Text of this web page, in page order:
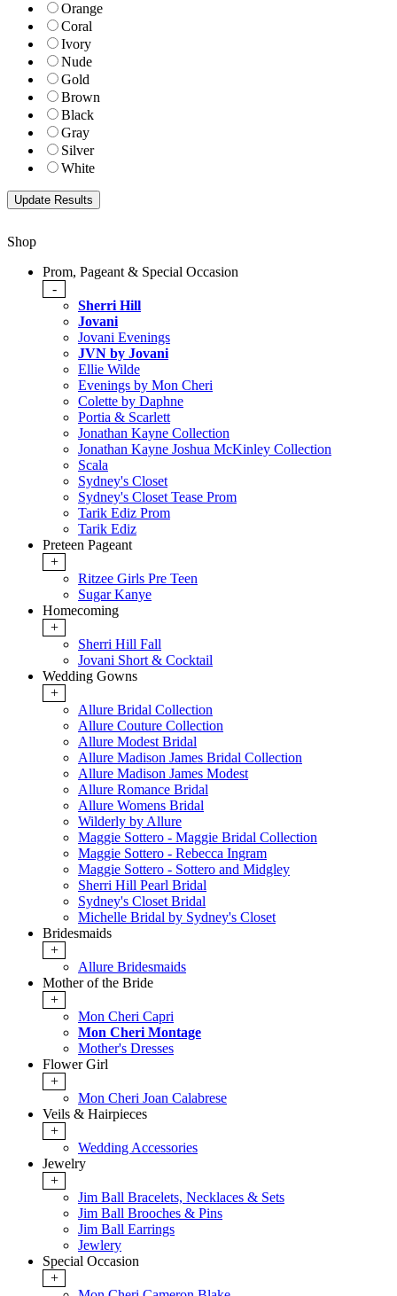
Orange
Coral
Ivory
Nude
Gold
Brown
Black
Gray
Silver
White
Shop
Prom, Pageant & Special Occasion
-
Sherri Hill
Jovani
Jovani Evenings
JVN by Jovani
Ellie Wilde
Evenings by Mon Cheri
Colette by Daphne
Portia & Scarlett
Jonathan Kayne Collection
Jonathan Kayne Joshua McKinley Collection
Scala
Sydney's Closet
Sydney's Closet Tease Prom
Tarik Ediz Prom
Tarik Ediz
Preteen Pageant
+
Ritzee Girls Pre Teen
Sugar Kanye
Homecoming
+
Sherri Hill Fall
Jovani Short & Cocktail
Wedding Gowns
+
Allure Bridal Collection
Allure Couture Collection
Allure Modest Bridal
Allure Madison James Bridal Collection
Allure Madison James Modest
Allure Romance Bridal
Allure Womens Bridal
Wilderly by Allure
Maggie Sottero - Maggie Bridal Collection
Maggie Sottero - Rebecca Ingram
Maggie Sottero - Sottero and Midgley
Sherri Hill Pearl Bridal
Sydney's Closet Bridal
Michelle Bridal by Sydney's Closet
Bridesmaids
+
Allure Bridesmaids
Mother of the Bride
+
Mon Cheri Capri
Mon Cheri Montage
Mother's Dresses
Flower Girl
+
Mon Cheri Joan Calabrese
Veils & Hairpieces
+
Wedding Accessories
Jewelry
+
Jim Ball Bracelets, Necklaces & Sets
Jim Ball Brooches & Pins
Jim Ball Earrings
Jewlery
Special Occasion
+